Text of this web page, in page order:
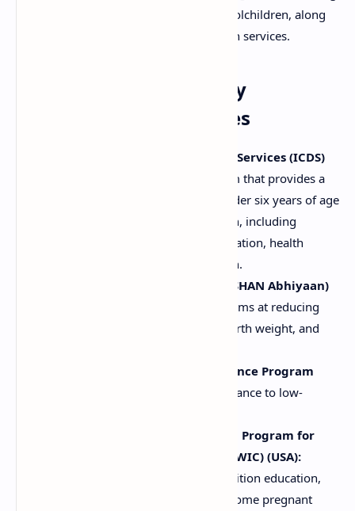
nutritious meals or snacks to schoolchildren, along
with nutrition education and health services.
Examples of Community
Nutritional Programmes
Integrated Child Development Services (ICDS)
A comprehensive program that provides a
package of services to children under six years of age
and pregnant and lactating women, including
supplementary nutrition, immunization, health
checkups, and preschool education.
National Nutrition Mission (POSHAN Abhiyaan)
A government initiative, aims at reducing
malnutrition, child stunting, low birth weight, and
Supplemental Nutrition Assistance Program
Provides food assistance to low-
Special Supplemental Nutrition Program for
Women, Infants, and Children (WIC) (USA):
Provides supplemental foods, nutrition education,
and healthcare referrals to low-income pregnant